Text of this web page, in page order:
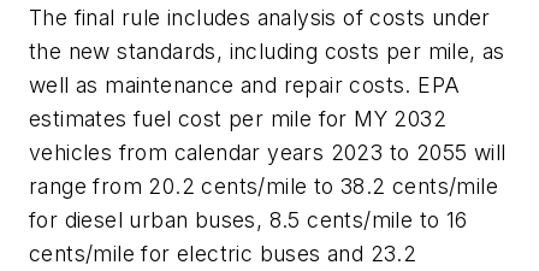
The final rule includes analysis of costs under
the new standards, including costs per mile, as
well as maintenance and repair costs. EPA
estimates fuel cost per mile for MY 2032
vehicles from calendar years 2023 to 2055 will
range from 20.2 cents/mile to 38.2 cents/mile
for diesel urban buses, 8.5 cents/mile to 16
cents/mile for electric buses and 23.2